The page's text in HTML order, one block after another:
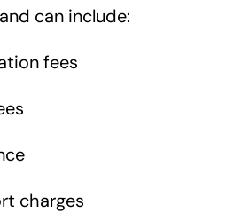
can include:
fees
charges